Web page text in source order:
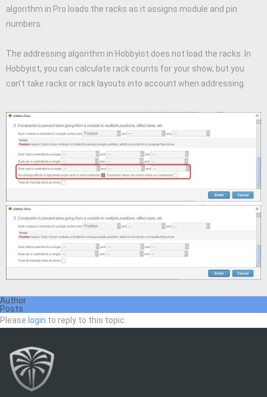
algorithm in Pro loads the racks as it assigns module and pin
numbers.
The addressing algorithm in Hobbyist does not load the racks. In
Hobbyist, you can calculate rack counts for your show, but you
can’t take racks or rack layouts into account when addressing.
Author
Posts
Please login to reply to this topic.